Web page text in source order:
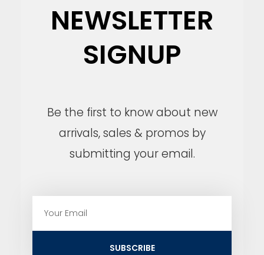
NEWSLETTER
SIGNUP
Be the first to know about new
arrivals, sales & promos by
submitting your email.
SUBSCRIBE